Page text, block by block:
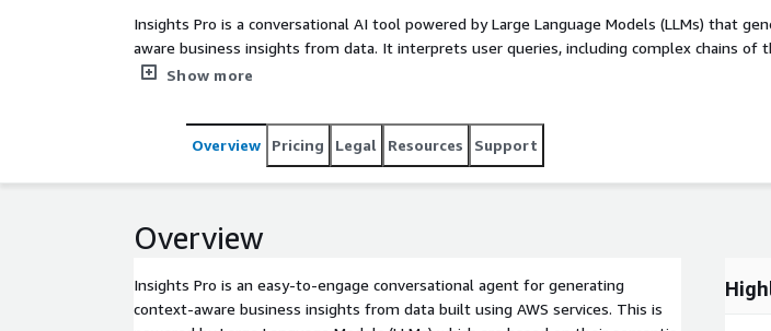
Insights Pro is a conversational AI tool powered by Large Language Models (LLMs) that
aware business insights from data. It interprets user queries, including complex chains of
multiple data tables and performs data analysis, even using advanced machine learning
handle requests ranging from basic data exploration to sophisticated visualizations and
Show more
Overview Pricing Legal Resources Support
Overview
Insights Pro is an easy-to-engage conversational agent for generating
context-aware business insights from data built using AWS services. This is